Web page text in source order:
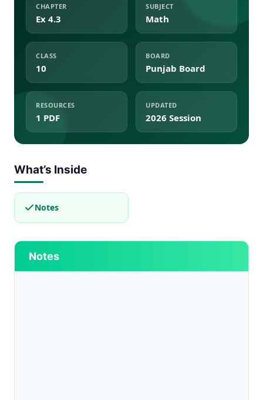
CHAPTER
Ex 4.3
SUBJECT
Math
CLASS
10
BOARD
Punjab Board
RESOURCES
1 PDF
UPDATED
2026 Session
What’s Inside
Notes
Notes